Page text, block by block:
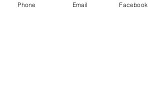
Widerrufsbelehrung
Phone Email Facebook